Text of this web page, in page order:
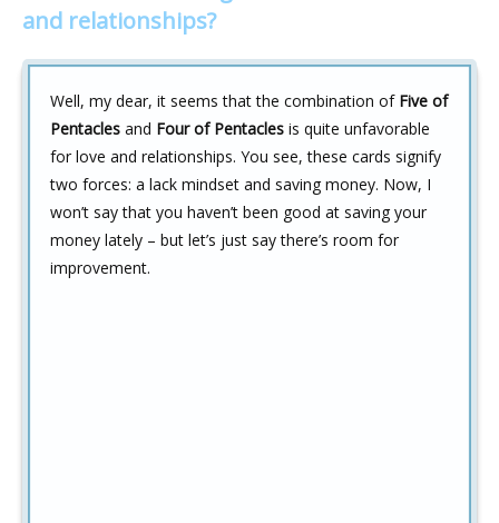
and relationships?
Well, my dear, it seems that the combination of Five of
Pentacles and Four of Pentacles is quite unfavorable
for love and relationships. You see, these cards signify
two forces: a lack mindset and saving money. Now, I
won’t say that you haven’t been good at saving your
money lately – but let’s just say there’s room for
improvement.